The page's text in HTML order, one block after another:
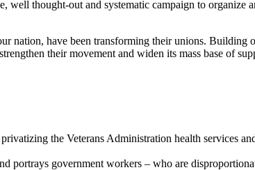
thought-out and systematic campaign to organize
nation, have been transforming their unions.
their movement and widen its mass base of
the Veterans Administration health services
portrays government workers – who are